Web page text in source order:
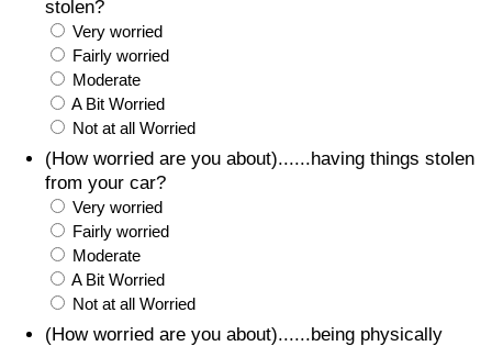
stolen?
Very worried
Fairly worried
Moderate
A Bit Worried
Not at all Worried
(How worried are you about)......having things stolen
from your car?
Very worried
Fairly worried
Moderate
A Bit Worried
Not at all Worried
(How worried are you about)......being physically